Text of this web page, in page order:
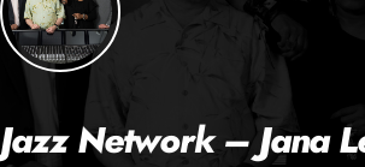
Jazz Network – Jana